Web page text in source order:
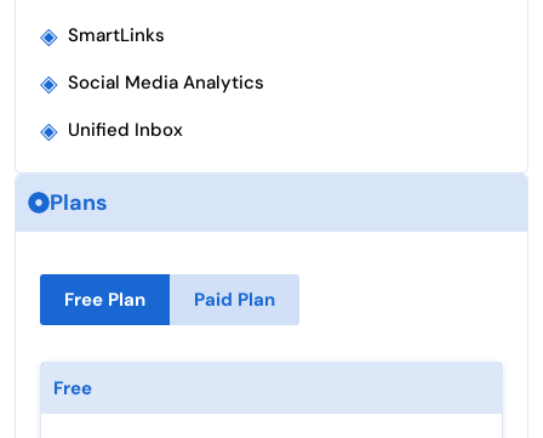
◈ SmartLinks
◈ Social Media Analytics
◈ Unified Inbox
Plans
Free Plan Paid Plan
Free